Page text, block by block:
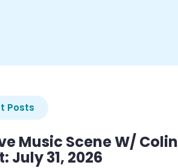
Posts
Music Scene W/ Colin
July 31, 2026